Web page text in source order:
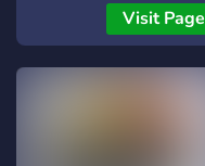
Visit Page